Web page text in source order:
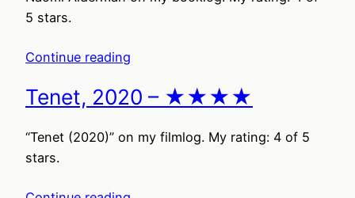
5 stars.
Continue reading
Tenet, 2020 – ★★★★
“Tenet (2020)” on my filmlog. My rating: 4 of 5
stars.